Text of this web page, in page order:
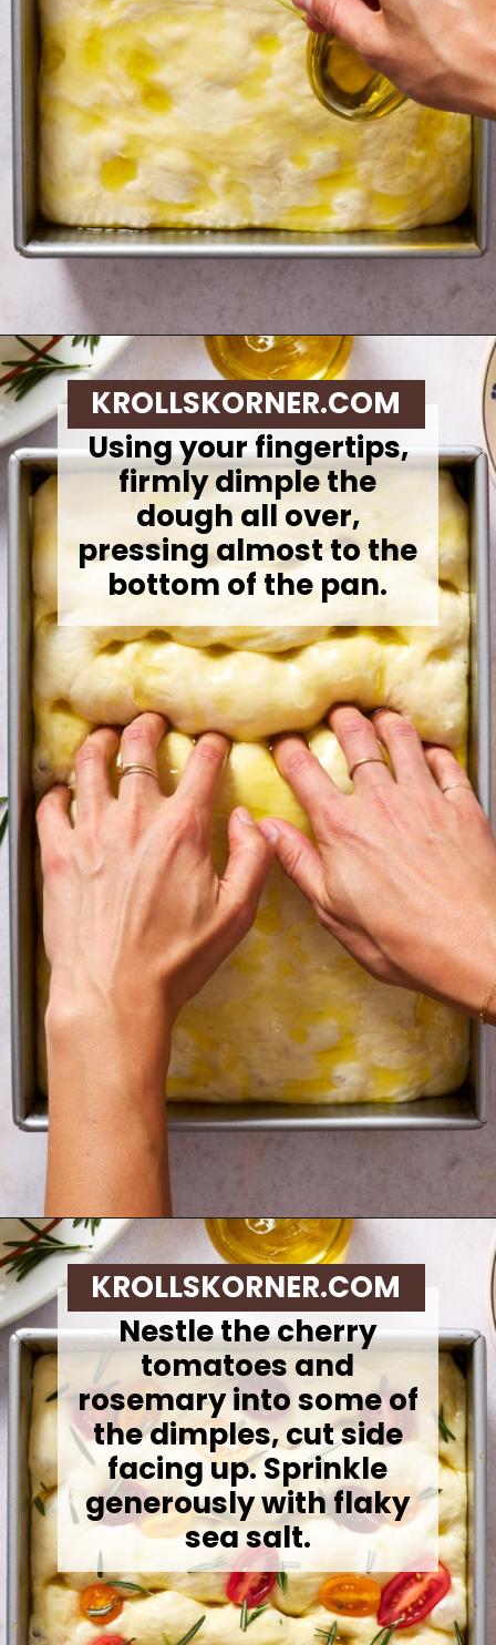
Opening https://krollskorner.com/recipes/breads/same-day-focaccia/
Using your fingertips,
firmly dimple the
dough all over,
pressing almost to the
bottom of the pan.
KROLLSKORNER.COM
Opening
Nestle the cherry
tomatoes and
rosemary into some of
the dimples, cut side
facing up. Sprinkle
generously with flaky
sea salt.
KROLLSKORNER.COM